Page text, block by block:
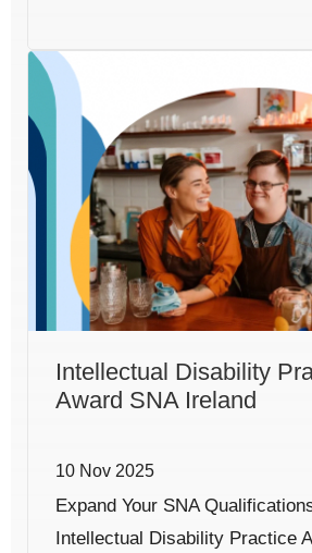
Intellectual Disability
Award SNA Ireland
10 Nov 2025
Expand Your SNA
Intellectual Disability Practice